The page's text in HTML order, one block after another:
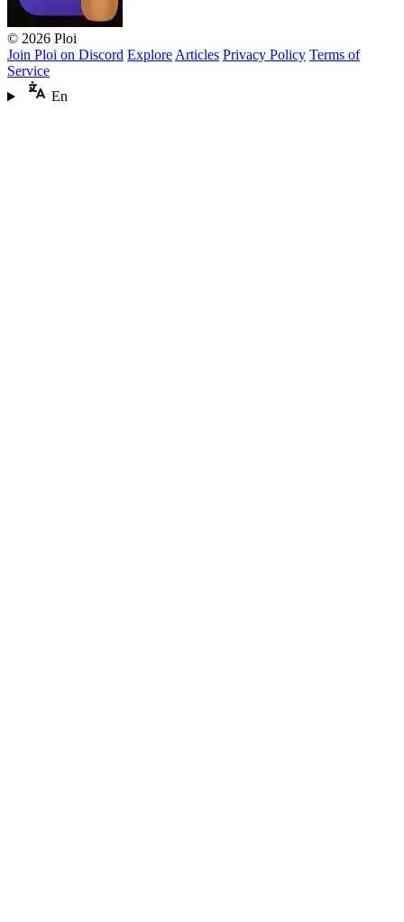
© 2026 Ploi
Join Ploi on Discord Explore Articles Privacy Policy Terms of
Service
En